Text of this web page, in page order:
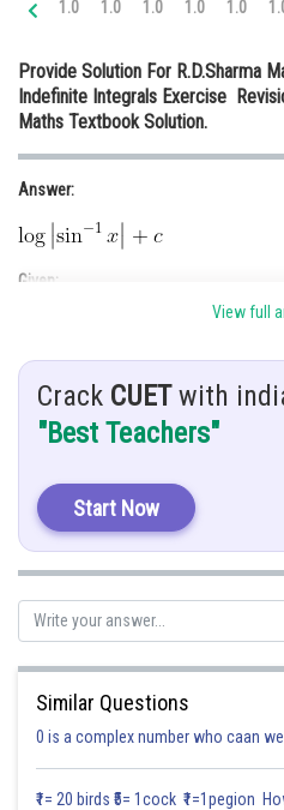
Medicine and Allied Sciences
Law
Media, Mass Communication
Journalism
Finance & Accounts
1.0 1.0 1.0 1.0 1.0
Provide Solution For R.D.Sharma
Indefinite Integrals Exercise
Maths Textbook Solution.
Answer:
Given:
Hint:
and then do
Solution:
View full
Crack CUETwith
"Best Teachers"
Start Now
Similar Questions
0 is a complex number who caan
₹1= 20 birds ₹5= 1cock ₹1=1pegion